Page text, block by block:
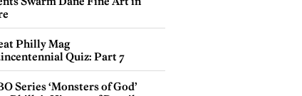
Philly Mag
Quiz: Part 7
Series ‘Monsters of God’